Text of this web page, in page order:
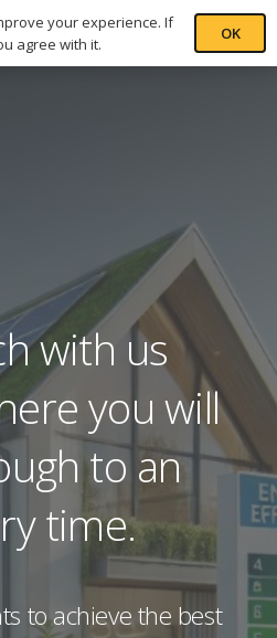
with us
you will
to an
time.
to achieve the best
your experience. If
agree with it.
OK